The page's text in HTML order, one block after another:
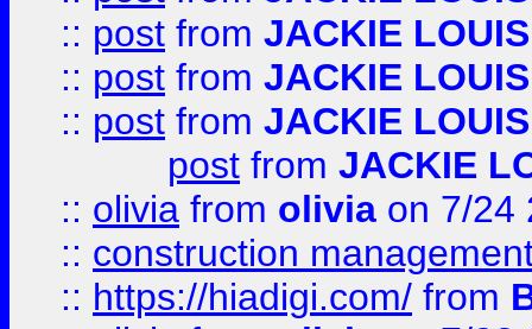
:: post from JACKIE LOUIS
:: post from JACKIE LOUIS
:: post from JACKIE LOUIS
post from JACKIE
:: olivia from olivia on 7/24
:: construction
:: https://hiadigi.com/ from